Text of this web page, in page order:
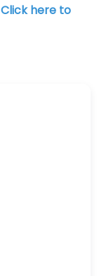
Click here to